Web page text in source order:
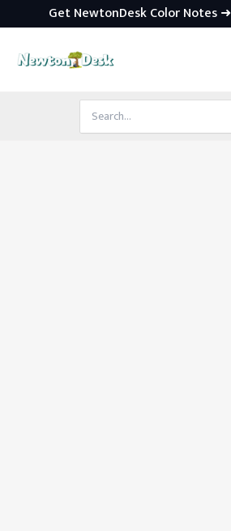
Get NewtonDesk Color Notes ➜
Search
for: